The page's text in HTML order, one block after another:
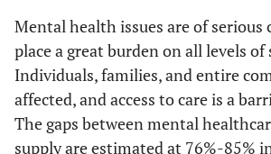
Mental health issues are of serious
place a great burden on all levels of
Individuals, families, and entire
affected, and access to care is a
The gaps between mental
supply are estimated at 76%-85%